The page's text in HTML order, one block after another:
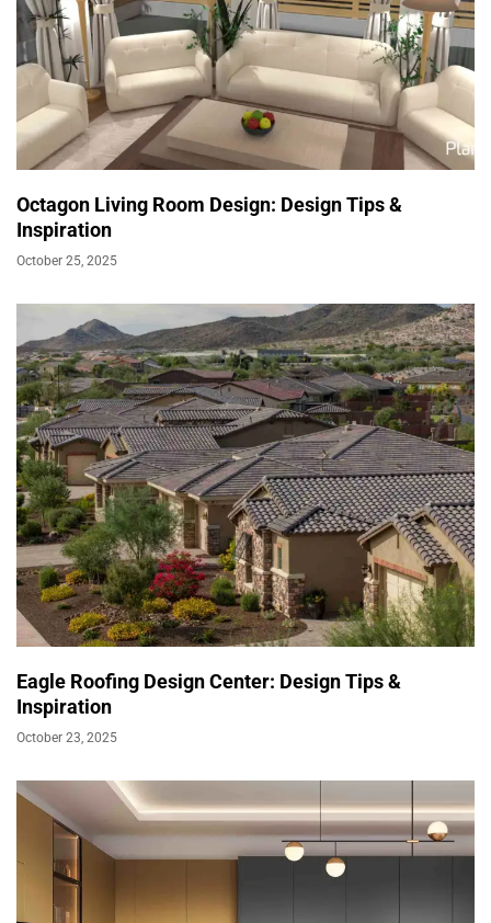
Octagon Living Room Design: Design Tips &
Inspiration
October 25, 2025
Eagle Roofing Design Center: Design Tips &
Inspiration
October 23, 2025